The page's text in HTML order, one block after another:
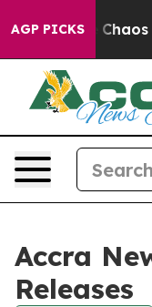
AGP PICKS
Collapse Chaos
Accra
Releases